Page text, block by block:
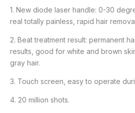
1. New diode laser handle: 0-30
real totally painless, rapid hair
2. Beat treatment result: permanent
results, good for white and brown
gray hair.
3. Touch screen, easy to operate
4. 20 million shots.